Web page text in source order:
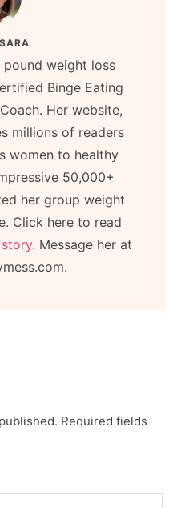
SARA
pound weight loss
Binge Eating
Her website,
millions of readers
women to healthy
50,000+
her group weight
Click here to read
Message her at
Required fields